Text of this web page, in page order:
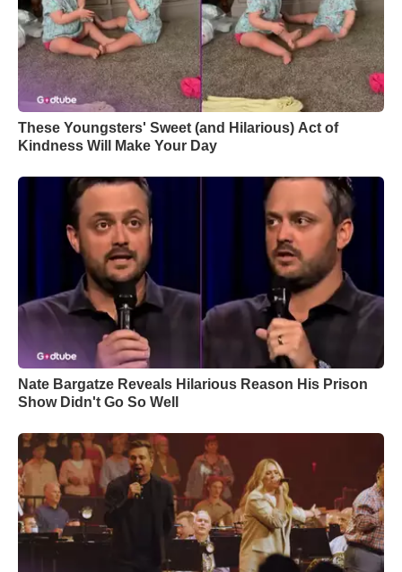
These Youngsters' Sweet (and Hilarious) Act of
Kindness Will Make Your Day
Nate Bargatze Reveals Hilarious Reason His Prison
Show Didn't Go So Well